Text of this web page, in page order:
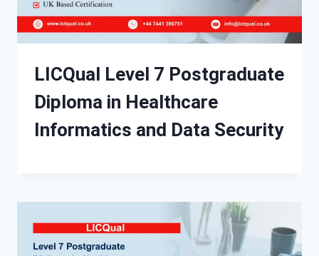
LICQual Level 7 Postgraduate
Diploma in Healthcare
Informatics and Data Security